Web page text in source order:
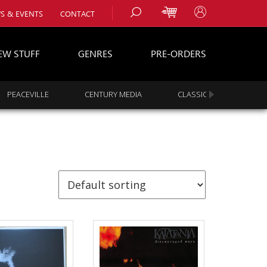
& EVENTS CONTACT
STUFF GENRES PRE-ORDERS
PEACEVILLE CENTURY MEDIA CLASSIC ROCK